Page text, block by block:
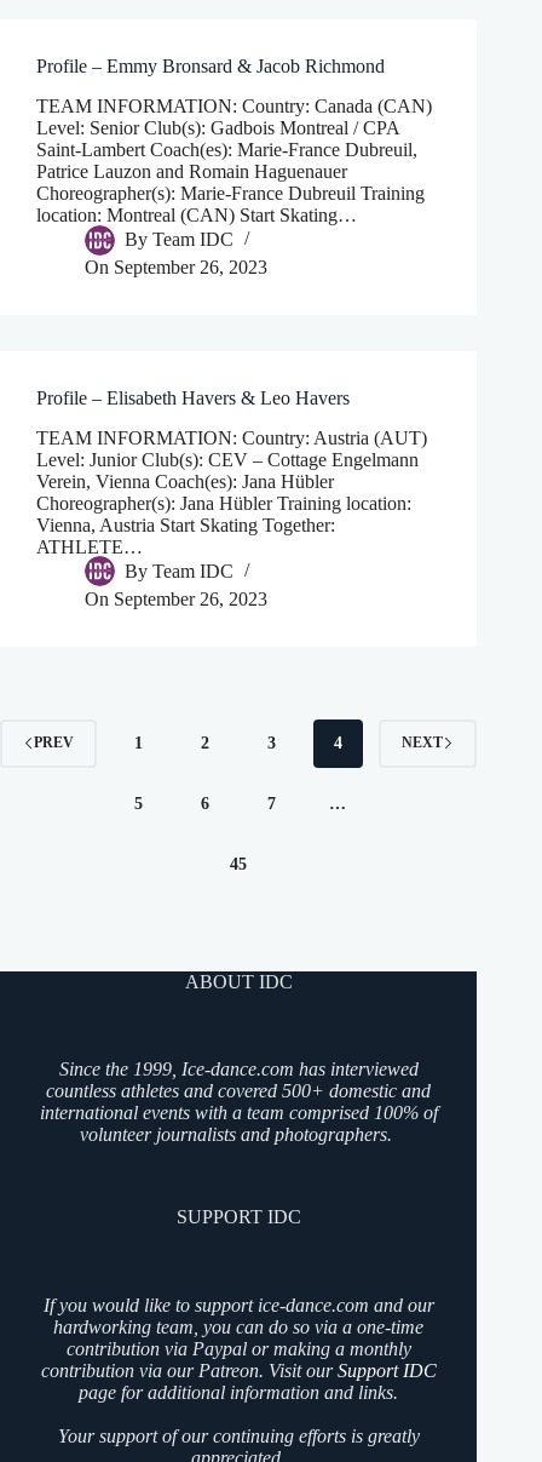
Profile – Emmy Bronsard & Jacob Richmond
TEAM INFORMATION: Country: Canada (CAN)
Level: Senior Club(s): Gadbois Montreal / CPA
Saint-Lambert Coach(es): Marie-France Dubreuil,
Patrice Lauzon and Romain Haguenauer
Choreographer(s): Marie-France Dubreuil Training
location: Montreal (CAN) Start Skating…
By Team IDC
On September 26, 2023
Profile – Elisabeth Havers & Leo Havers
TEAM INFORMATION: Country: Austria (AUT)
Level: Junior Club(s): CEV – Cottage Engelmann
Verein, Vienna Coach(es): Jana Hübler
Choreographer(s): Jana Hübler Training location:
Vienna, Austria Start Skating Together:
ATHLETE…
By Team IDC
On September 26, 2023
PREV 1 2 3 4
5 6 7 …
45
NEXT
ABOUT IDC
Since the 1999, Ice-dance.com has interviewed
countless athletes and covered 500+ domestic and
international events with a team comprised 100% of
volunteer journalists and photographers.
SUPPORT IDC
If you would like to support ice-dance.com and our
hardworking team, you can do so via a one-time
contribution via Paypal or making a monthly
contribution via our Patreon. Visit ourSupport IDC
page for additional information and links.
Your support of our continuing efforts is greatly